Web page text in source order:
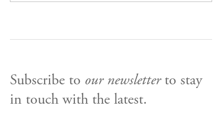
Subscribe to our newsletterto stay
in touch with the latest.